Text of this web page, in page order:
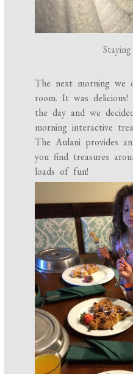
The next morning we
room. It was
the day and we
morning interactive
The Aulani provides
you find treasures
loads of fun!